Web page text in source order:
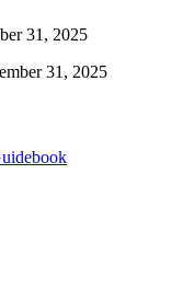
31, 2025
31, 2025